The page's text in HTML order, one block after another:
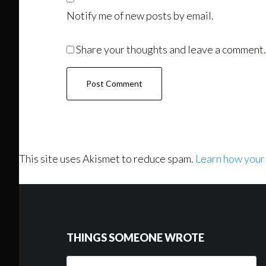
Notify me of new posts by email.
Share your thoughts and leave a comment.
This site uses Akismet to reduce spam. Learn how
THINGS SOMEONE WROTE